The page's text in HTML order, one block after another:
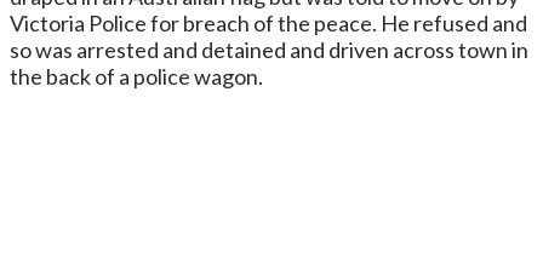
Victoria Police for breach of the peace. He refused and
so was arrested and detained and driven across town in
the back of a police wagon.